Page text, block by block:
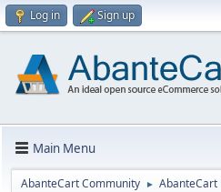
Log in Sign up
Main Menu
AbanteCart Community ► AbanteCart